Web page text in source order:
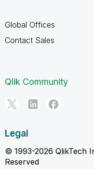
Global Offices
Contact Sales
Qlik Community
Legal
© 1993-2026 QlikTech
Reserved